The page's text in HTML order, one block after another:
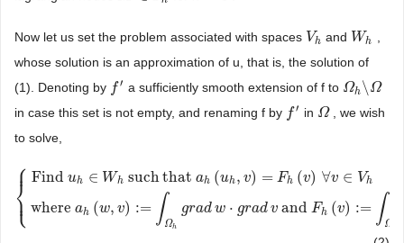
Now let us set the problem associated with spaces Vh
Vh and Wh
Wh
whose solution is an approximation of u, that is, the solution of
(1). Denoting by f ′
f′ a sufficiently smooth extension of f to Ωh\ Ω
Ωh\ Ω
in case this set is not empty, and renaming f by f ′
f′ in Ω
Ω, we wish
to solve,
⎧
⎩
⎨⎪
⎪
Find uh ∈ Wh suchthat ah (uh, v) = Fh (v) ∀v ∈ Vh
where ah (w, v) := ∫Ωh
grad w ⋅ gradv and Fh (v) := ∫Ω
{Find such that h( F ∈V where a h( w Ωh